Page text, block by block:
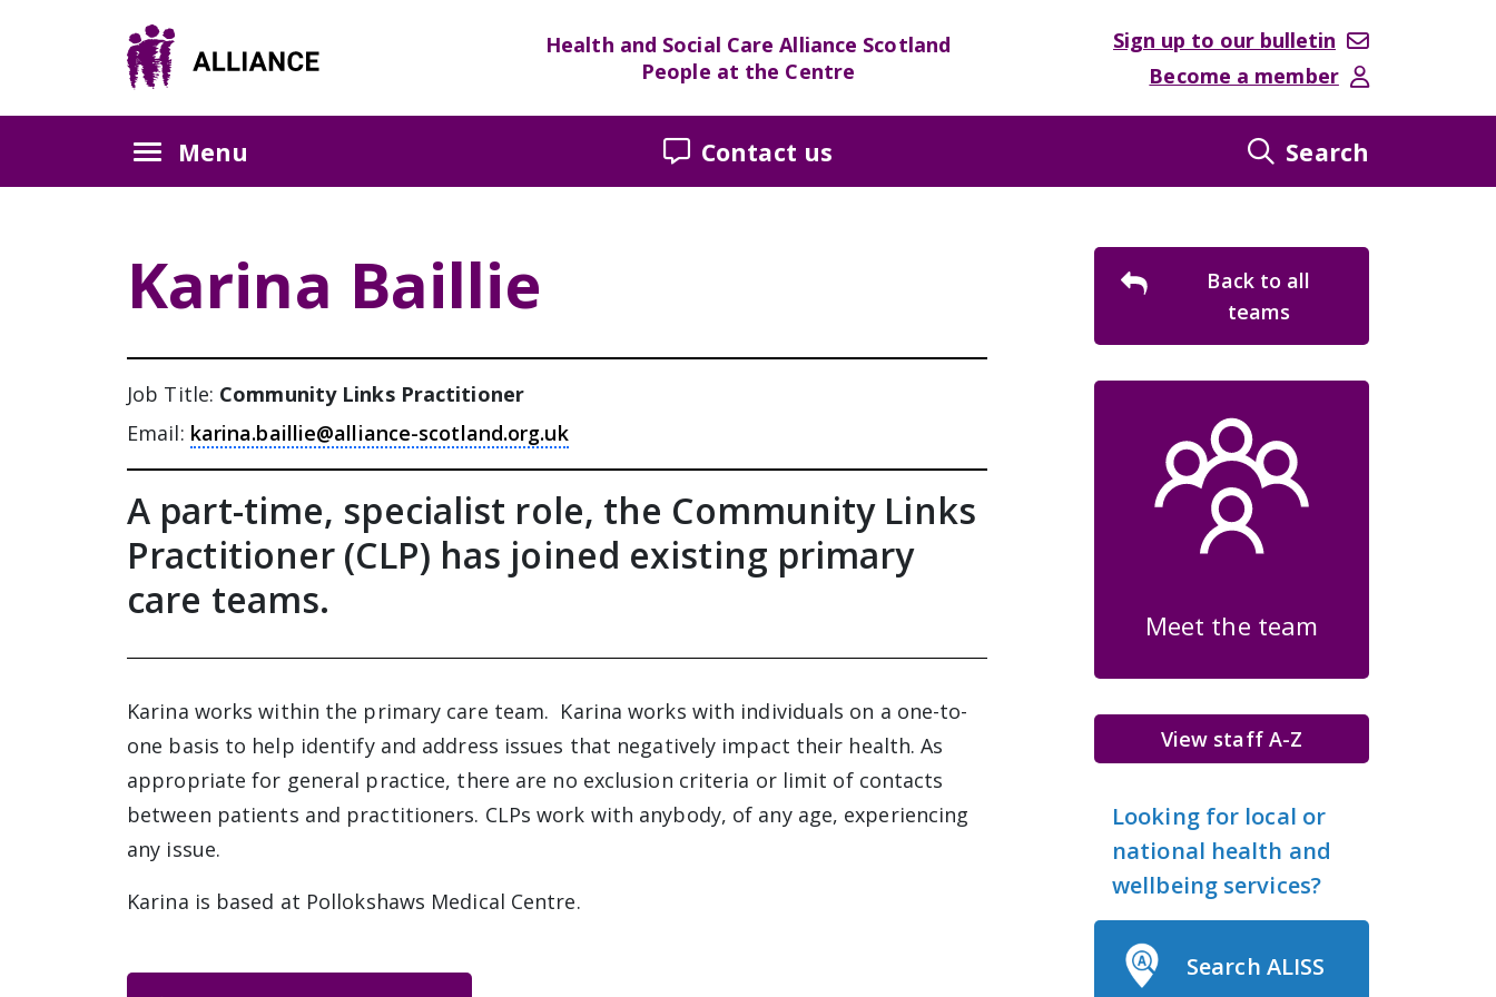
Health and Social Care Alliance Scotland
People at the Centre
Sign up to our bulletin
Become a member
Menu Contact us Search
Karina Baillie
Job Title: Community Links Practitioner
Email: karina.baillie@alliance-scotland.org.uk
A part-time, specialist role, the Community Links
Practitioner (CLP) has joined existing primary
care teams.
Karina works within the primary care team. Karina works with individuals on a one-to-
one basis to help identify and address issues that negatively impact their health. As
appropriate for general practice, there are no exclusion criteria or limit of contacts
between patients and practitioners. CLPs work with anybody, of any age, experiencing
any issue.
Karina is based at Pollokshaws Medical Centre.
Back to all
teams
Meet the team
View staff A-Z
Looking for local or
national health and
wellbeing services?
Search ALISS